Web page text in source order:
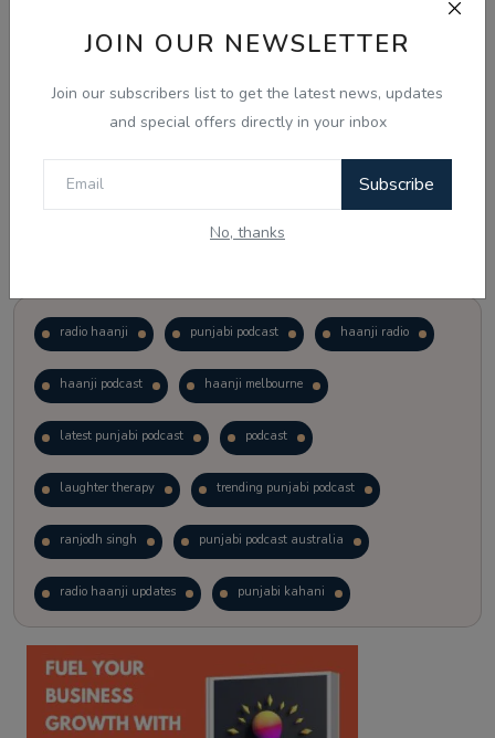
JOIN OUR NEWSLETTER
Join our subscribers list to get the latest news, updates
and special offers directly in your inbox
Subscribe
No, thanks
View Results
radio haanji punjabi podcast haanji radio
haanji podcast haanji melbourne
latest punjabi podcast podcast
laughter therapy trending punjabi podcast
ranjodh singh punjabi podcast australia
radio haanji updates punjabi kahani
kitaab kahani punjabi story